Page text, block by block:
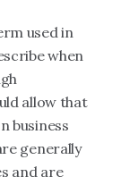
used in
when
allow that
business
generally
and are